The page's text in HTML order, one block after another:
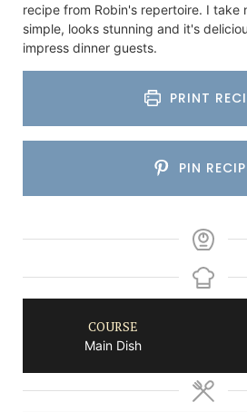
recipe from Robin's repertoire. I take
simple, looks stunning and it's
impress dinner guests.
PRINT
PIN
COURSE
Main Dish